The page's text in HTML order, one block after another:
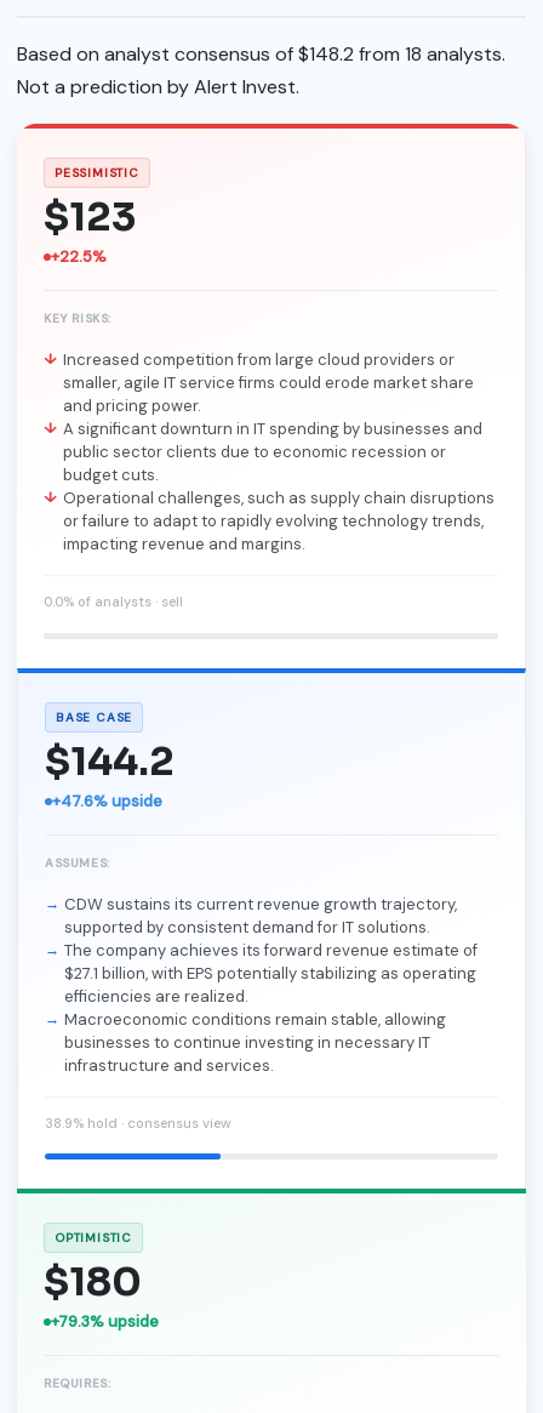
Based on analyst consensus of $148.2 from 18 analysts.
Not a prediction by Alert Invest.
PESSIMISTIC
$123
+22.5%
KEY RISKS:
Increased competition from large cloud providers or
smaller, agile IT service firms could erode market share
and pricing power.
A significant downturn in IT spending by businesses and
public sector clients due to economic recession or
budget cuts.
Operational challenges, such as supply chain disruptions
or failure to adapt to rapidly evolving technology trends,
impacting revenue and margins.
0.0% of analysts · sell
BASE CASE
$144.2
+47.6% upside
ASSUMES:
CDW sustains its current revenue growth trajectory,
supported by consistent demand for IT solutions.
The company achieves its forward revenue estimate of
$27.1 billion, with EPS potentially stabilizing as operating
efficiencies are realized.
Macroeconomic conditions remain stable, allowing
businesses to continue investing in necessary IT
infrastructure and services.
38.9% hold · consensus view
OPTIMISTIC
$180
+79.3% upside
REQUIRES: